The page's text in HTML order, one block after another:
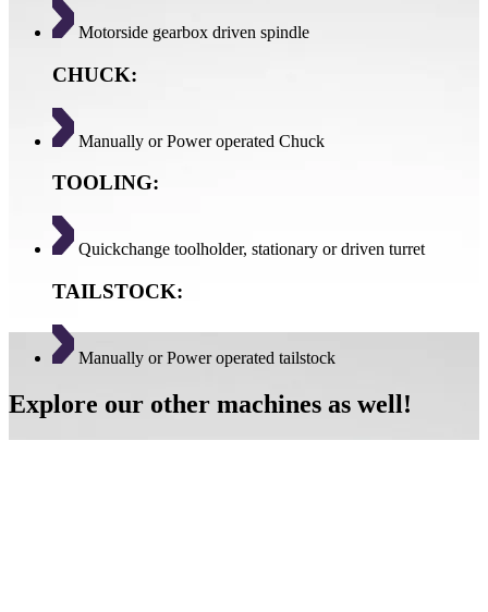
Motorside gearbox driven spindle
CHUCK:
Manually or Power operated Chuck
TOOLING:
Quickchange toolholder, stationary or driven turret
TAILSTOCK:
Manually or Power operated tailstock
Explore our other machines as well!